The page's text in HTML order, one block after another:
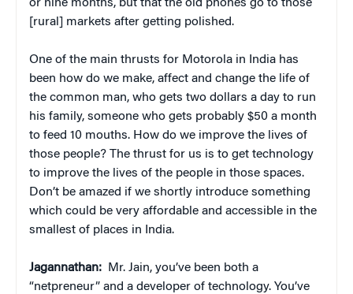
or nine months, but that the old phones go to those
[rural] markets after getting polished.
One of the main thrusts for Motorola in India has
been how do we make, affect and change the life of
the common man, who gets two dollars a day to run
his family, someone who gets probably $50 a month
to feed 10 mouths. How do we improve the lives of
those people? The thrust for us is to get technology
to improve the lives of the people in those spaces.
Don’t be amazed if we shortly introduce something
which could be very affordable and accessible in the
smallest of places in India.
Jagannathan:
Mr. Jain, you’ve been both a
“netpreneur” and a developer of technology. You’ve